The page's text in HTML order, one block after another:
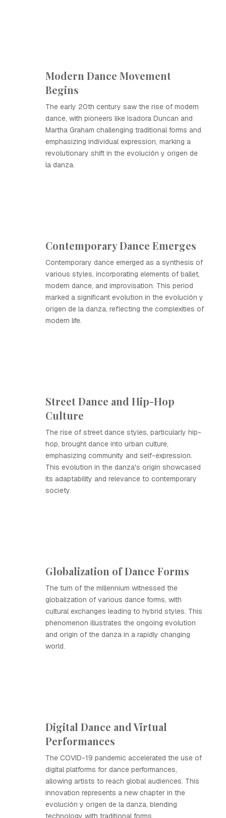
Modern Dance Movement
Begins
The early 20th century saw the rise of modern
dance, with pioneers like Isadora Duncan and
Martha Graham challenging traditional forms and
emphasizing individual expression, marking a
revolutionary shift in the evolución y origen de
la danza.
Contemporary Dance Emerges
Contemporary dance emerged as a synthesis of
various styles, incorporating elements of ballet,
modern dance, and improvisation. This period
marked a significant evolution in the evolución y
origen de la danza, reflecting the complexities of
modern life.
Street Dance and Hip-Hop
Culture
The rise of street dance styles, particularly hip-
hop, brought dance into urban culture,
emphasizing community and self-expression.
This evolution in the danza's origin showcased
its adaptability and relevance to contemporary
society.
Globalization of Dance Forms
The turn of the millennium witnessed the
globalization of various dance forms, with
cultural exchanges leading to hybrid styles. This
phenomenon illustrates the ongoing evolution
and origin of the danza in a rapidly changing
world.
Digital Dance and Virtual
Performances
The COVID-19 pandemic accelerated the use of
digital platforms for dance performances,
allowing artists to reach global audiences. This
innovation represents a new chapter in the
evolución y origen de la danza, blending
technology with traditional forms.